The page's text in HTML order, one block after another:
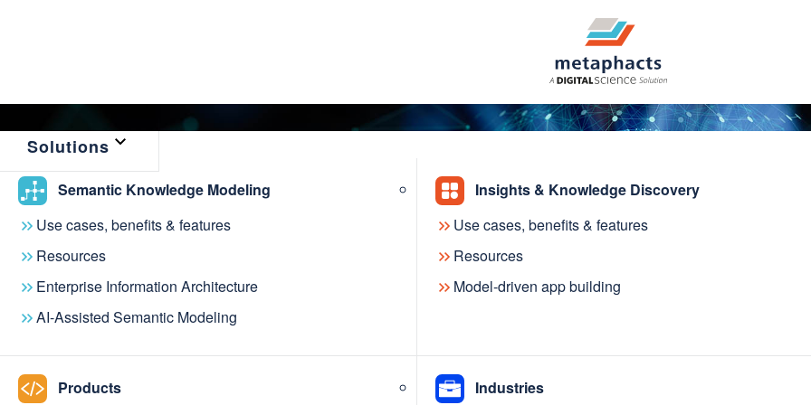
Solutions
Semantic Knowledge Modeling
Use cases, benefits & features
Resources
Enterprise Information Architecture
AI-Assisted Semantic Modeling
Insights & Knowledge Discovery
Use cases, benefits & features
Resources
Model-driven app building
Products
Industries
← Back to Resources
Linked Data Management System at
Singapore National Library